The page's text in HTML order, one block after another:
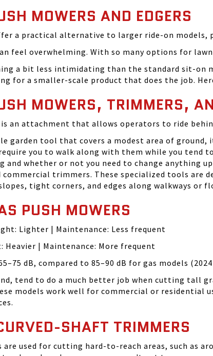
MOWERS AND EDGERS
a practical alternative to larger ride-on
feel overwhelming. With so many options for
a bit less intimidating than the standard sit-on
for a smaller-scale product that does the job.
MOWERS, TRIMMERS,
is an attachment that allows operators to ride
garden tool that covers a modest area of
you to walk along with them while you tend
and whether or not you need to change anything
commercial trimmers. These specialized tools are
tight corners, and edges along walkways or
PUSH MOWERS
Lighter | Maintenance: Less frequent
Heavier | Maintenance: More frequent
dB, compared to 85–90 dB for gas models (2024
tend to do a much better job when cutting tall
models work well for commercial or residential
SHAFT TRIMMERS
used for cutting hard-to-reach areas, such as